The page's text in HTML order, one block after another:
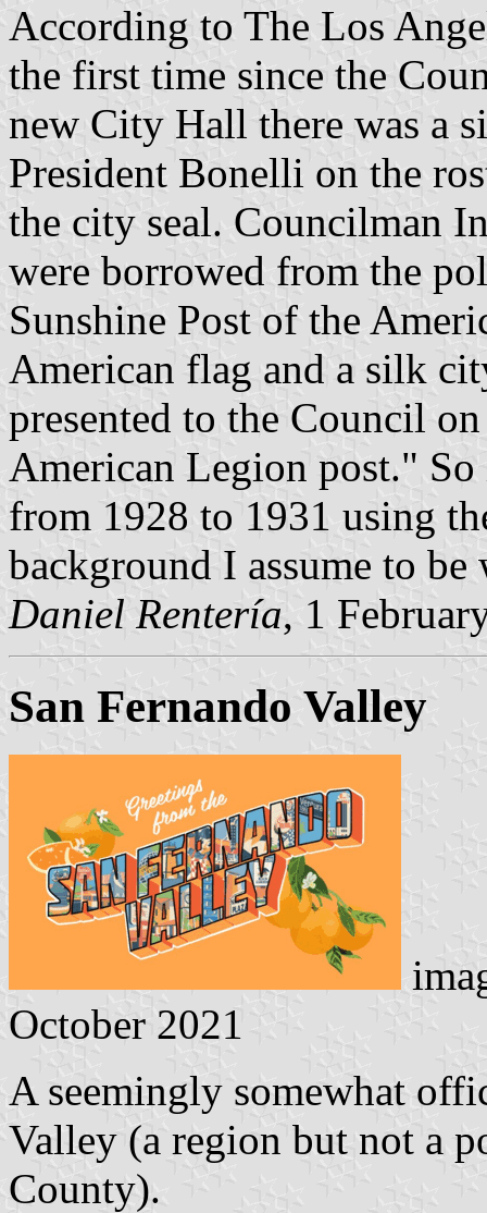
According to The Los
the first time since the
new City Hall there was a
President Bonelli on the
the city seal. Councilman
were borrowed from the
Sunshine Post of the
American flag and a silk
presented to the Council
American Legion post." So
from 1928 to 1931 using
background I assume to be
Daniel Rentería, 1
San Fernando Valley
October 2021
A seemingly somewhat
Valley (a region but not a
County).